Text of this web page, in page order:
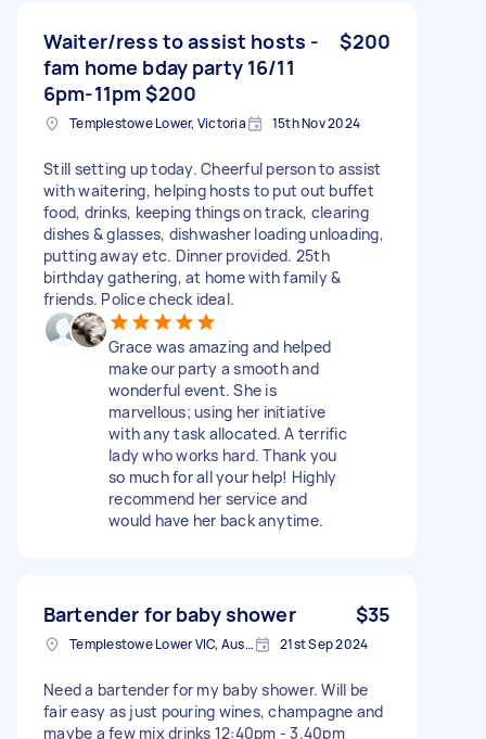
Waiter/ress to assist hosts -
fam home bday party 16/11
6pm-11pm $200
$200
Templestowe Lower, Victoria 15th Nov 2024
Still setting up today. Cheerful person to assist
with waitering, helping hosts to put out buffet
food, drinks, keeping things on track, clearing
dishes & glasses, dishwasher loading unloading,
putting away etc. Dinner provided. 25th
birthday gathering, at home with family &
friends. Police check ideal.
Grace was amazing and helped
make our party a smooth and
wonderful event. She is
marvellous; using her initiative
with any task allocated. A terrific
lady who works hard. Thank you
so much for all your help! Highly
recommend her service and
would have her back anytime.
Bartender for baby shower $35
Templestowe Lower VIC, Australia 21st Sep 2024
Need a bartender for my baby shower. Will be
fair easy as just pouring wines, champagne and
maybe a few mix drinks 12:40pm - 3.40pm